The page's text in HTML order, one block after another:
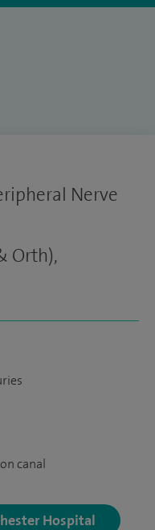
Nerve
Orth),
canal
Hospital